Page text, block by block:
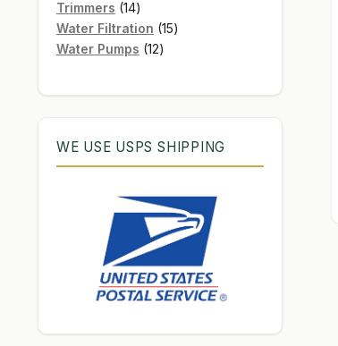
products
Trimmers 1414
products
Water Filtration 1515
Water Pumps 1212
WE USE USPS SHIPPING